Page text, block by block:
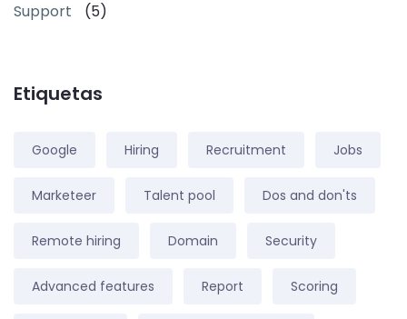
Support (5)
Etiquetas
Google Hiring Recruitment Jobs
Marketeer Talent pool Dos and don'ts
Remote hiring Domain Security
Advanced features Report Scoring